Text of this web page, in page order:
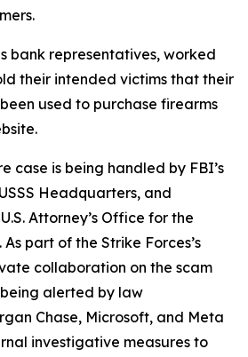
bank representatives, worked
their intended victims that their
used to purchase firearms
case is being handled by FBI’s
Headquarters, and
Attorney’s Office for the
part of the Strike Forces’s
collaboration on the scam
alerted by law
Chase, Microsoft, and Meta
investigative measures to